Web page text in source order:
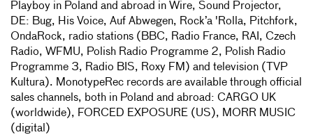
Playboy in Poland and abroad in Wire, Sound Projector,
DE: Bug, His Voice, Auf Abwegen, Rock’a 'Rolla, Pitchfork,
OndaRock, radio stations (BBC, Radio France, RAI, Czech
Radio, WFMU, Polish Radio Programme 2, Polish Radio
Programme 3, Radio BIS, Roxy FM) and television (TVP
Kultura). MonotypeRec records are available through official
sales channels, both in Poland and abroad: CARGO UK
(worldwide), FORCED EXPOSURE (US), MORR MUSIC
(digital)